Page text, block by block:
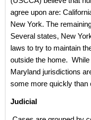
agree upon are:
New York. The
Several states, New
laws to try to maintain
outside the home.
Maryland jurisdictions
some more quickly than
Judicial